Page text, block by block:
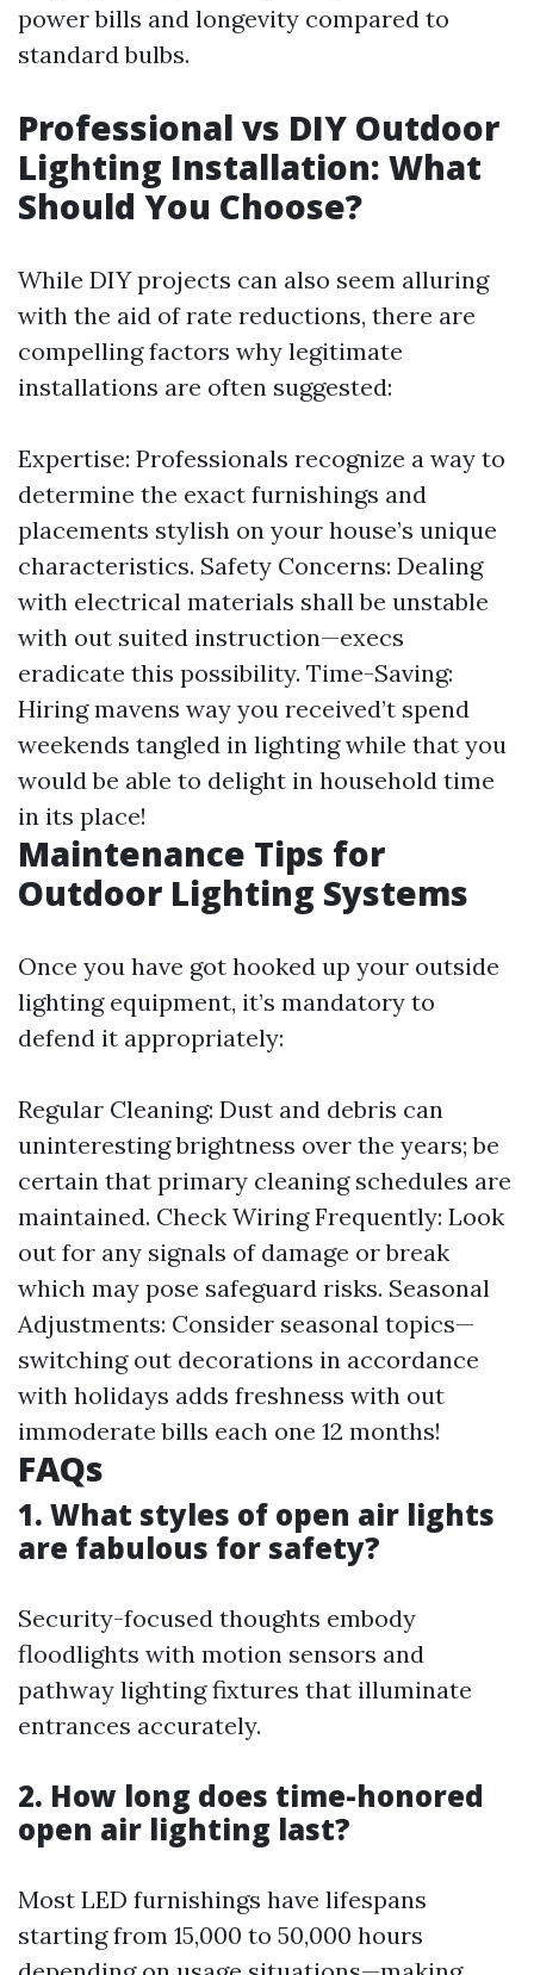
power bills and longevity compared to
standard bulbs.
Professional vs DIY Outdoor
Lighting Installation: What
Should You Choose?
While DIY projects can also seem alluring
with the aid of rate reductions, there are
compelling factors why legitimate
installations are often suggested:
Expertise: Professionals recognize a way to
determine the exact furnishings and
placements stylish on your house’s unique
characteristics. Safety Concerns: Dealing
with electrical materials shall be unstable
with out suited instruction—execs
eradicate this possibility. Time-Saving:
Hiring mavens way you received’t spend
weekends tangled in lighting while that you
would be able to delight in household time
in its place!
Maintenance Tips for
Outdoor Lighting Systems
Once you have got hooked up your outside
lighting equipment, it’s mandatory to
defend it appropriately:
Regular Cleaning: Dust and debris can
uninteresting brightness over the years; be
certain that primary cleaning schedules are
maintained. Check Wiring Frequently: Look
out for any signals of damage or break
which may pose safeguard risks. Seasonal
Adjustments: Consider seasonal topics—
switching out decorations in accordance
with holidays adds freshness with out
immoderate bills each one 12 months!
FAQs
1. What styles of open air lights
are fabulous for safety?
Security-focused thoughts embody
floodlights with motion sensors and
pathway lighting fixtures that illuminate
entrances accurately.
2. How long does time-honored
open air lighting last?
Most LED furnishings have lifespans
starting from 15,000 to 50,000 hours